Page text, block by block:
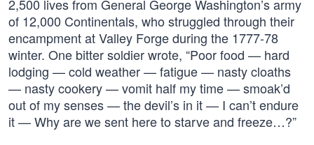
2,500 lives from General George Washington’s army
of 12,000 Continentals, who struggled through their
encampment at Valley Forge during the 1777-78
winter. One bitter soldier wrote, “Poor food — hard
lodging — cold weather — fatigue — nasty cloaths
— nasty cookery — vomit half my time — smoak’d
out of my senses — the devil’s in it — I can’t endure
it — Why are we sent here to starve and freeze…?”